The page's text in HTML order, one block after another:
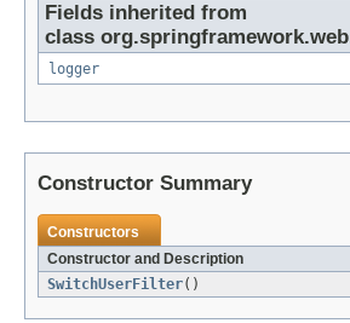
Fields inherited from
class
logger
Constructor Summary
Constructors
Constructor and Description
SwitchUserFilter()